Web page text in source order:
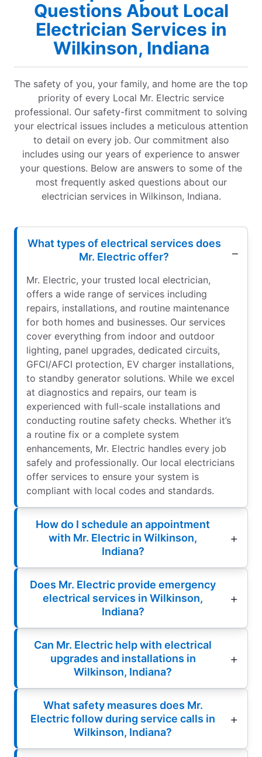
Questions About Local
Electrician Services in
Wilkinson, Indiana
The safety of you, your family, and home are the top
priority of every Local Mr. Electric service
professional. Our safety-first commitment to solving
your electrical issues includes a meticulous attention
to detail on every job. Our commitment also
includes using our years of experience to answer
your questions. Below are answers to some of the
most frequently asked questions about our
electrician services in Wilkinson, Indiana.
What types of electrical services does
Mr. Electric offer?
Mr. Electric, your trusted local electrician,
offers a wide range of services including
repairs, installations, and routine maintenance
for both homes and businesses. Our services
cover everything from indoor and outdoor
lighting, panel upgrades, dedicated circuits,
GFCI/AFCI protection, EV charger installations,
to standby generator solutions. While we excel
at diagnostics and repairs, our team is
experienced with full-scale installations and
conducting routine safety checks. Whether it’s
a routine fix or a complete system
enhancements, Mr. Electric handles every job
safely and professionally. Our local electricians
offer services to ensure your system is
compliant with local codes and standards.
How do I schedule an appointment
with Mr. Electric in Wilkinson,
Indiana?
Does Mr. Electric provide emergency
electrical services in Wilkinson,
Indiana?
Can Mr. Electric help with electrical
upgrades and installations in
Wilkinson, Indiana?
What safety measures does Mr.
Electric follow during service calls in
Wilkinson, Indiana?